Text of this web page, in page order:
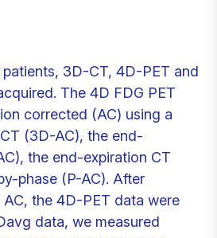
3D-CT, 4D-PET and
The 4D FDG PET
corrected (AC) using a
(3D-AC), the end-
the end-expiration CT
phase (P-AC). After
the 4D-PET data were
data, we measured